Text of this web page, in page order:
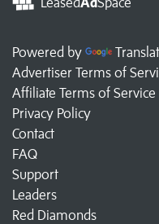
Powered by
Advertiser Terms of
Affiliate Terms of Service
Privacy Policy
Contact
FAQ
Support
Leaders
Red Diamonds